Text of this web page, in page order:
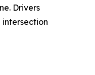
Drivers